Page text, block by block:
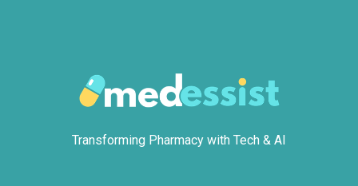
Transforming Pharmacy with Tech & AI